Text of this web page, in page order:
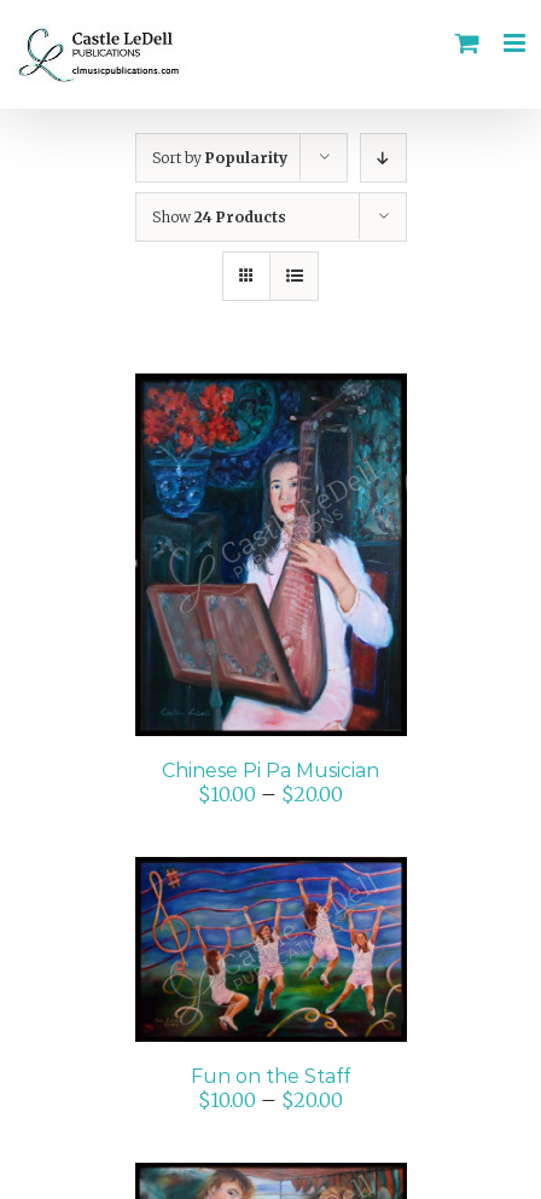
content
Sort by Popularity
Show 24 Products
SELECT OPTIONS
/
DETAILS
Chinese Pi Pa Musician
$10.00 – $20.00
SELECT OPTIONS
/
DETAILS
Fun on the Staff
$10.00 – $20.00